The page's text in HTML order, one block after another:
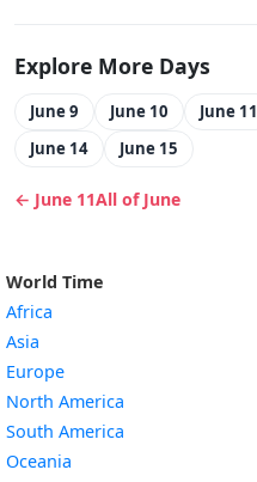
Explore More Days
June 9 June 10 June 11
June 14
June 15
← June 11All of June
World Time
Africa
Asia
Europe
North America
South America
Oceania